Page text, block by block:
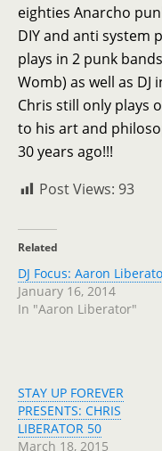
eighties Anarcho
DIY and anti system
plays in 2 punk
Womb) as well as DJ
Chris still only plays
to his art and
30 years ago!!!
Post Views: 93
Related
DJ Focus: Aaron
January 16, 2014
In "Aaron Liberator"
STAY UP FOREVER
PRESENTS: CHRIS
LIBERATOR 50
March 18, 2015